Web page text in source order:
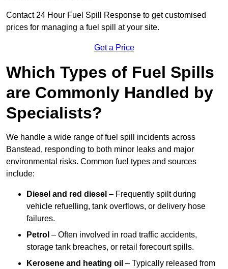
Contact 24 Hour Fuel Spill Response to get customised
prices for managing a fuel spill at your site.
Get a Price
Which Types of Fuel Spills
are Commonly Handled by
Specialists?
We handle a wide range of fuel spill incidents across
Banstead, responding to both minor leaks and major
environmental risks. Common fuel types and sources
include:
Diesel and red diesel – Frequently spilt during
vehicle refuelling, tank overflows, or delivery hose
failures.
Petrol – Often involved in road traffic accidents,
storage tank breaches, or retail forecourt spills.
Kerosene and heating oil – Typically released from